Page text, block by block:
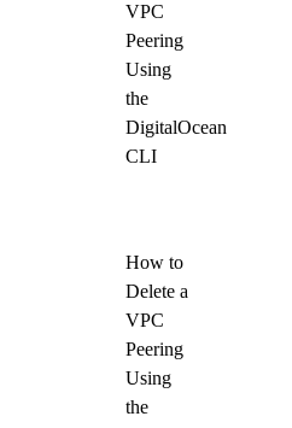
VPC
Peering
Using
the
DigitalOcean
CLI
How to
Delete a
VPC
Peering
Using
the